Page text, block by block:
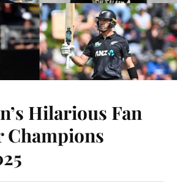
Hilarious Fan
Champions